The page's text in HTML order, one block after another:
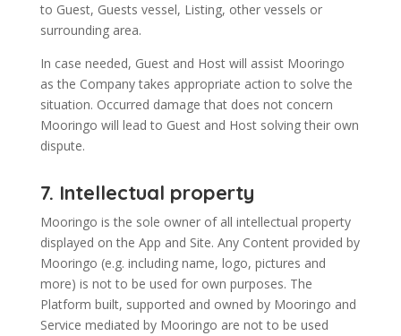
to Guest, Guests vessel, Listing, other vessels or
surrounding area.
In case needed, Guest and Host will assist Mooringo
as the Company takes appropriate action to solve the
situation. Occurred damage that does not concern
Mooringo will lead to Guest and Host solving their own
dispute.
7. Intellectual property
Mooringo is the sole owner of all intellectual property
displayed on the App and Site. Any Content provided by
Mooringo (e.g. including name, logo, pictures and
more) is not to be used for own purposes. The
Platform built, supported and owned by Mooringo and
Service mediated by Mooringo are not to be used